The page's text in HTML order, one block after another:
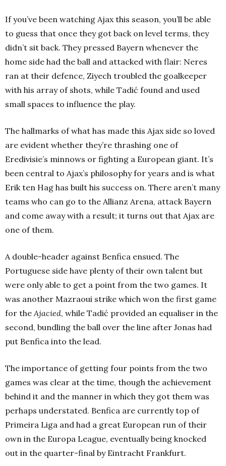
If you’ve been watching Ajax this season, you’ll be able
to guess that once they got back on level terms, they
didn’t sit back. They pressed Bayern whenever the
home side had the ball and attacked with flair: Neres
ran at their defence, Ziyech troubled the goalkeeper
with his array of shots, while Tadić found and used
small spaces to influence the play.
The hallmarks of what has made this Ajax side so loved
are evident whether they’re thrashing one of
Eredivisie’s minnows or fighting a European giant. It’s
been central to Ajax’s philosophy for years and is what
Erik ten Hag has built his success on. There aren’t many
teams who can go to the Allianz Arena, attack Bayern
and come away with a result; it turns out that Ajax are
one of them.
A double-header against Benfica ensued. The
Portuguese side have plenty of their own talent but
were only able to get a point from the two games. It
was another Mazraoui strike which won the first game
for the Ajacied, while Tadić provided an equaliser in the
second, bundling the ball over the line after Jonas had
put Benfica into the lead.
The importance of getting four points from the two
games was clear at the time, though the achievement
behind it and the manner in which they got them was
perhaps understated. Benfica are currently top of
Primeira Liga and had a great European run of their
own in the Europa League, eventually being knocked
out in the quarter-final by Eintracht Frankfurt.